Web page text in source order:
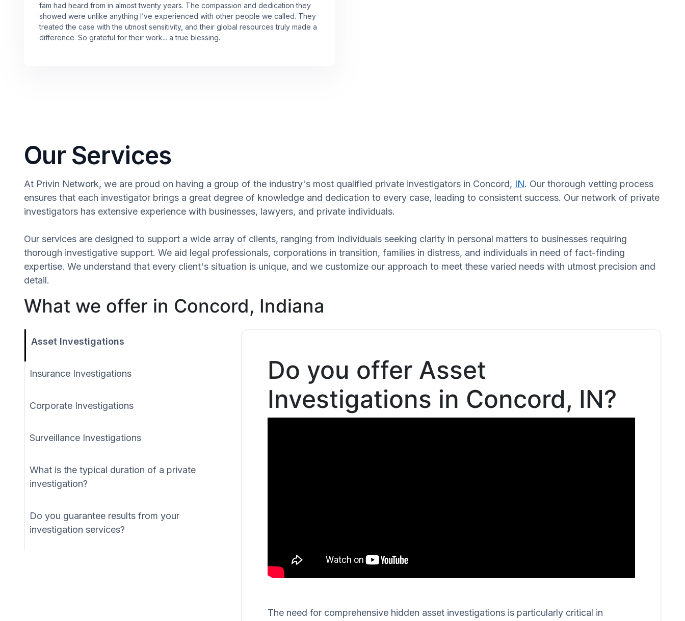
fam had heard from in almost twenty years. The compassion and dedication they
showed were unlike anything I’ve experienced with other people we called. They
treated the case with the utmost sensitivity, and their global resources truly made a
difference. So grateful for their work... a true blessing.
Our Services
At Privin Network, we are proud on having a group of the industry's most qualified private investigators in Concord, IN. Our thorough vetting process
ensures that each investigator brings a great degree of knowledge and dedication to every case, leading to consistent success. Our network of private
investigators has extensive experience with businesses, lawyers, and private individuals.
Our services are designed to support a wide array of clients, ranging from individuals seeking clarity in personal matters to businesses requiring
thorough investigative support. We aid legal professionals, corporations in transition, families in distress, and individuals in need of fact-finding
expertise. We understand that every client's situation is unique, and we customize our approach to meet these varied needs with utmost precision and
detail.
What we offer in Concord, Indiana
Asset Investigations
Insurance Investigations
Corporate Investigations
Surveillance Investigations
What is the typical duration of a private
investigation?
Do you guarantee results from your
investigation services?
Do you offer Asset
Investigations in Concord, IN?
The need for comprehensive hidden asset investigations is particularly critical in